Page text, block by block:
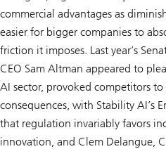
commercial advantages as
easier for bigger companies to
friction it imposes. Last year’s
CEO Sam Altman appeared to
AI sector, provoked competitors
consequences, with Stability AI’s
that regulation invariably favors
innovation, and Clem Delangue,